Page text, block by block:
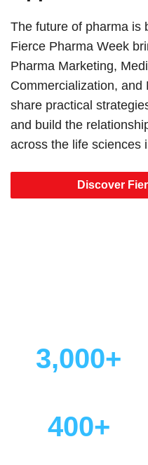
The future of pharma is
Fierce Pharma Week
Pharma Marketing,
Commercialization,
share practical
and build the
across the life sciences
Discover
3,000+
400+